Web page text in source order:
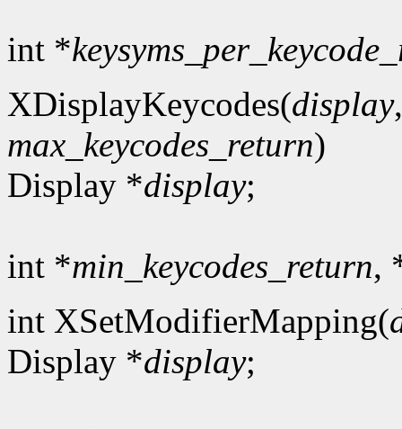
int *
XDisplayKeycodes(display
max_keycodes_return)
Display *display;
int *min_keycodes_return,
int XSetModifierMapping(
Display *display;